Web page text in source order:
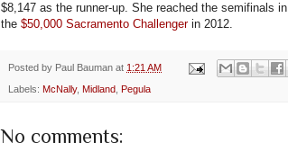
$8,147 as the runner-up. She reached the semifinals in
the $50,000 Sacramento Challengerin 2012.
Posted by Paul Bauman at 1:21 AM
Labels: McNally, Midland, Pegula
No comments: